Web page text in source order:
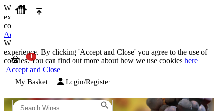
We use cookies on our website to provide the best possible
experience. By clicking 'Accept and Close' you agree to the use of
cookies. You can find out more about how we use cookies
Accept and Close
We use cookies on our website to provide the best possible
experience. By clicking 'Accept and Close' you agree to the use of
cookies. You can find out more about how we use cookies here
Accept and Close
My Basket Login/Register